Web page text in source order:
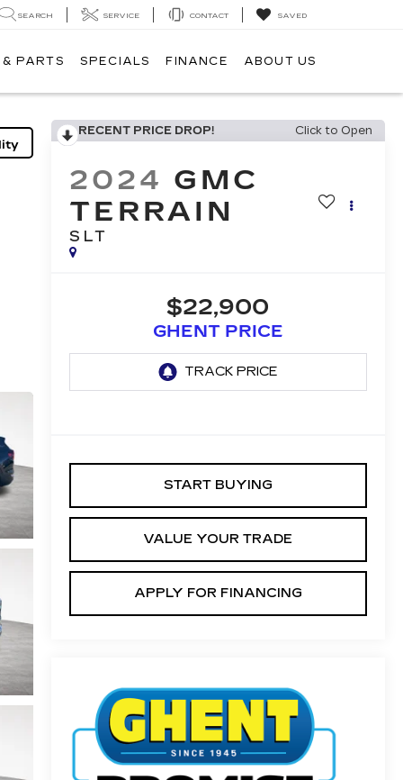
SEARCH SERVICE CONTACT SAVED
PARTS SPECIALS FINANCE ABOUT US
RECENT PRICE DROP! Click to Open
2024 GMC
TERRAIN
SLT
$22,900
GHENT PRICE
START BUYING
VALUE YOUR TRADE
APPLY FOR FINANCING